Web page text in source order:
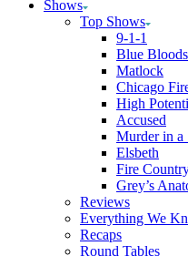
Shows
Top Shows
9-1-1
Blue Bloods
Matlock
Chicago
High
Accused
Murder in a
Elsbeth
Fire
Grey’s
Reviews
Everything We
Recaps
Round Tables